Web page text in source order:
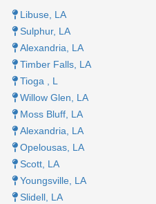
Libuse, LA​
Sulphur, LA​
Alexandria, LA​
Timber Falls, LA
Tioga , L
Willow Glen, LA
Moss Bluff, LA
Alexandria, LA
Opelousas, LA
Scott, LA
Youngsville, LA​
Slidell, LA